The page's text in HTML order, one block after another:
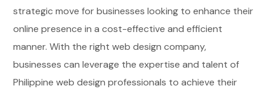
strategic move for businesses looking to enhance their
online presence in a cost-effective and efficient
manner. With the right web design company,
businesses can leverage the expertise and talent of
Philippine web design professionals to achieve their